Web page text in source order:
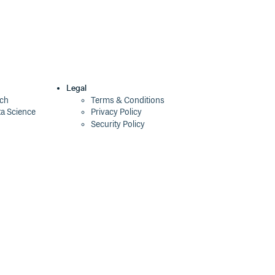
Science
Legal
Terms & Conditions
Privacy Policy
Security Policy